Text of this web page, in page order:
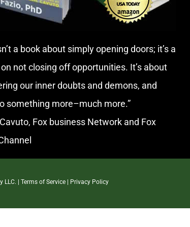
a book about simply opening doors; it’s a
not closing off opportunities. It’s about
our inner doubts and demons, and
something more–much more.”
Fox business Network and Fox
LLC. Terms of Service Privacy Policy